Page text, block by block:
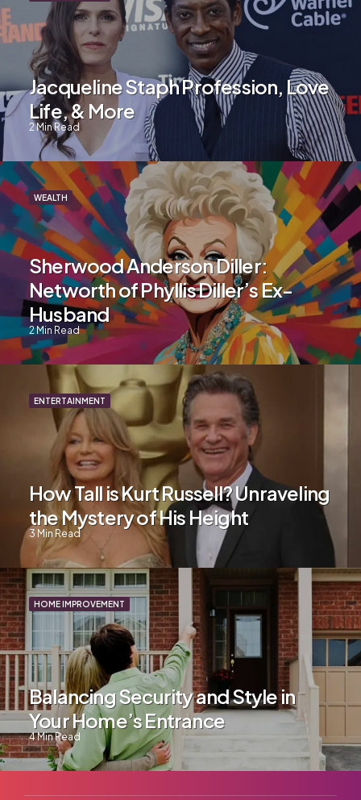
Jacqueline Staph Profession, Love
Life, & More
2Min Read
WEALTH
Sherwood Anderson Diller:
Networth of Phyllis Diller’s Ex-
Husband
2Min Read
ENTERTAINMENT
How Tall is Kurt Russell? Unraveling
the Mystery of His Height
3 Min Read
HOME IMPROVEMENT
Balancing Security and Style in
Your Home’s Entrance
4Min Read